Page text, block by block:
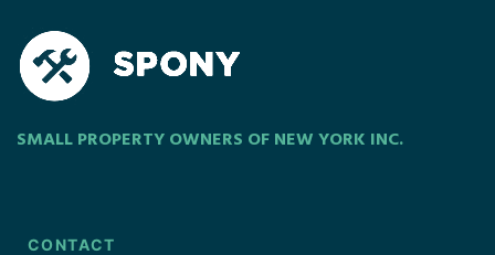
SMALL PROPERTY OWNERS OF NEW YORK INC.
CONTACT